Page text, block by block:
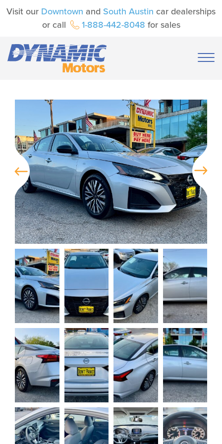
Visit our Downtown and South Austin car dealerships
or call
1-888-442-8048 for sales